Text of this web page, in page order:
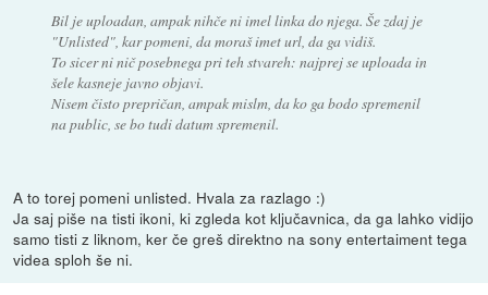
Bil je uploadan, ampak nihče ni imel linka do njega. Še zdaj je
"Unlisted", kar pomeni, da moraš imet url, da ga vidiš.
To sicer ni nič posebnega pri teh stvareh: najprej se uploada in
šele kasneje javno objavi.
Nisem čisto prepričan, ampak mislm, da ko ga bodo spremenil
na public, se bo tudi datum spremenil.
A to torej pomeni unlisted. Hvala za razlago :)
Ja saj piše na tisti ikoni, ki zgleda kot ključavnica, da ga lahko vidijo
samo tisti z liknom, ker če greš direktno na sony entertaiment tega
videa sploh še ni.